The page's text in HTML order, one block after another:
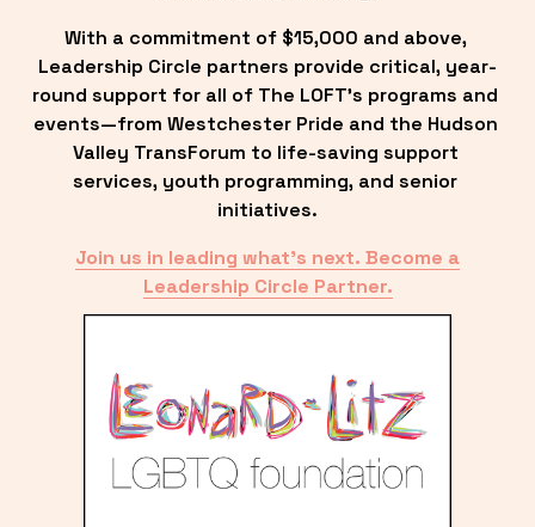
With a commitment of $15,000 and above,
Leadership Circle partners provide critical, year-
round support for all of The LOFT’s programs and
events—from Westchester Pride and the Hudson
Valley TransForum to life-saving support
services, youth programming, and senior
initiatives.
Join us in leading what’s next. Become a
Leadership Circle Partner.